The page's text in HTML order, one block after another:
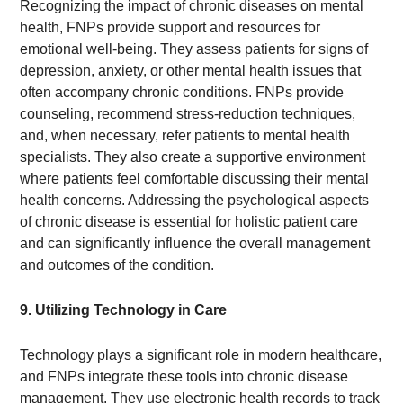
Recognizing the impact of chronic diseases on mental
health, FNPs provide support and resources for
emotional well-being. They assess patients for signs of
depression, anxiety, or other mental health issues that
often accompany chronic conditions. FNPs provide
counseling, recommend stress-reduction techniques,
and, when necessary, refer patients to mental health
specialists. They also create a supportive environment
where patients feel comfortable discussing their mental
health concerns. Addressing the psychological aspects
of chronic disease is essential for holistic patient care
and can significantly influence the overall management
and outcomes of the condition.
9. Utilizing Technology in Care
Technology plays a significant role in modern healthcare,
and FNPs integrate these tools into chronic disease
management. They use electronic health records to track